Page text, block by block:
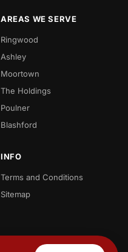
AREAS WE SERVE
Ringwood
Ashley
Moortown
The Holdings
Poulner
Blashford
INFO
Terms and Conditions
Sitemap